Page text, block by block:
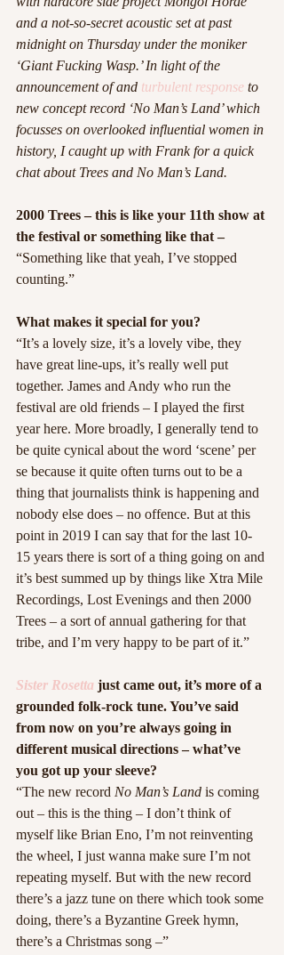
and a not-so-secret acoustic set at past
midnight on Thursday under the moniker
‘Giant Fucking Wasp.’ In light of the
announcement of and turbulent response to
new concept record ‘No Man’s Land’ which
focusses on overlooked influential women in
history, I caught up with Frank for a quick
chat about Trees and No Man’s Land.
2000 Trees – this is like your 11th show at
the festival or something like that –
“Something like that yeah, I’ve stopped
counting.”
What makes it special for you?
“It’s a lovely size, it’s a lovely vibe, they
have great line-ups, it’s really well put
together. James and Andy who run the
festival are old friends – I played the first
year here. More broadly, I generally tend to
be quite cynical about the word ‘scene’ per
se because it quite often turns out to be a
thing that journalists think is happening and
nobody else does – no offence. But at this
point in 2019 I can say that for the last 10-
15 years there is sort of a thing going on and
it’s best summed up by things like Xtra Mile
Recordings, Lost Evenings and then 2000
Trees – a sort of annual gathering for that
tribe, and I’m very happy to be part of it.”
Sister Rosetta just came out, it’s more of a
grounded folk-rock tune. You’ve said
from now on you’re always going in
different musical directions – what’ve
you got up your sleeve?
“The new record No Man’s Land is coming
out – this is the thing – I don’t think of
myself like Brian Eno, I’m not reinventing
the wheel, I just wanna make sure I’m not
repeating myself. But with the new record
there’s a jazz tune on there which took some
doing, there’s a Byzantine Greek hymn,
there’s a Christmas song –”